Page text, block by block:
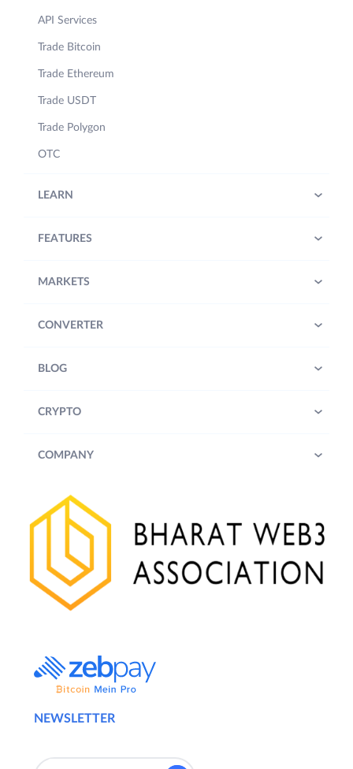
NEWSLETTER
API Services
Trade Bitcoin
Trade Ethereum
Trade USDT
Trade Polygon
OTC
LEARN
FEATURES
MARKETS
CONVERTER
BLOG
CRYPTO
COMPANY